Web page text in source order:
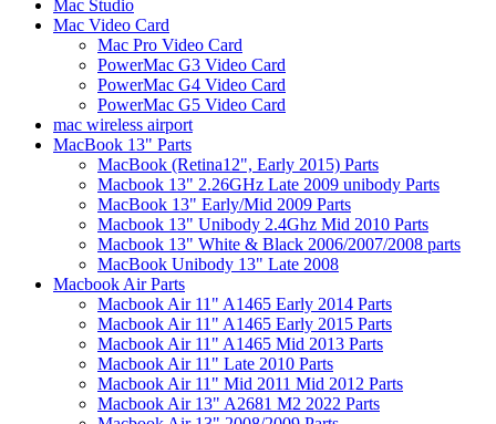
Mac Studio
Mac Video Card
Mac Pro Video Card
PowerMac G3 Video Card
PowerMac G4 Video Card
PowerMac G5 Video Card
mac wireless airport
MacBook 13" Parts
MacBook (Retina12", Early 2015) Parts
Macbook 13" 2.26GHz Late 2009 unibody Parts
MacBook 13" Early/Mid 2009 Parts
Macbook 13" Unibody 2.4Ghz Mid 2010 Parts
Macbook 13" White & Black 2006/2007/2008 parts
MacBook Unibody 13" Late 2008
Macbook Air Parts
Macbook Air 11" A1465 Early 2014 Parts
Macbook Air 11" A1465 Early 2015 Parts
Macbook Air 11" A1465 Mid 2013 Parts
Macbook Air 11" Late 2010 Parts
Macbook Air 11" Mid 2011 Mid 2012 Parts
Macbook Air 13" A2681 M2 2022 Parts